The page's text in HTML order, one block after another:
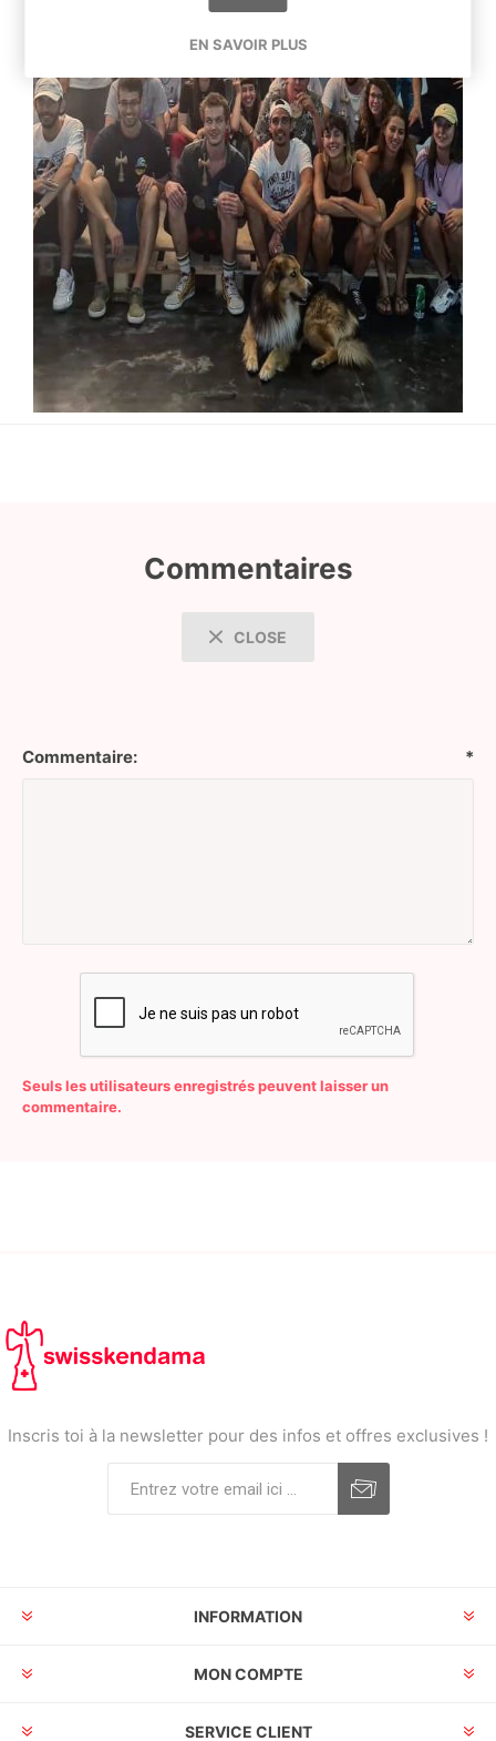
Commentaires
CLOSE
Commentaire: *
Seuls les utilisateurs enregistrés peuvent laisser un
commentaire.
Inscris toi à la newsletter pour des infos et offres exclusives !
INFORMATION
MON COMPTE
SERVICE CLIENT
EN SAVOIR PLUS